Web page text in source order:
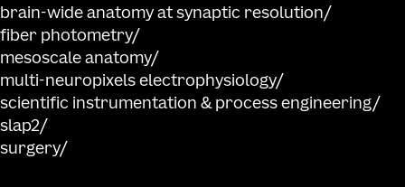
brain-wide anatomy at synaptic resolution
fiber photometry
mesoscale anatomy
multi-neuropixels electrophysiology
scientific instrumentation & process engineering
slap2
surgery